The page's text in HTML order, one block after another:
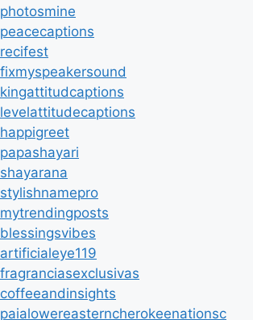
photosmine
peacecaptions
recifest
fixmyspeakersound
kingattitudcaptions
levelattitudecaptions
happigreet
papashayari
shayarana
stylishnamepro
mytrendingposts
blessingsvibes
artificialeye119
fragranciasexclusivas
coffeeandinsights
paialowereasterncherokeenationsc